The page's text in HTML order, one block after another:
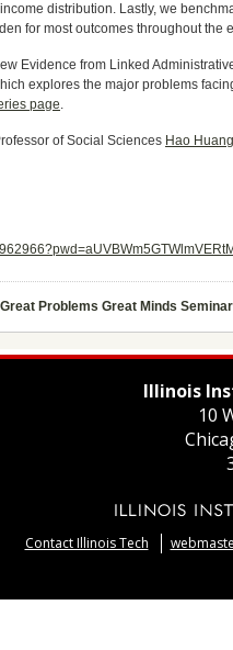
distribution. Lastly, we
for most outcomes throughout the
Evidence from Linked
explores the major problems
page.
of Social Sciences Hao Huang
Great Problems Great Minds Seminar
Illinois
10
Contact Illinois Tech